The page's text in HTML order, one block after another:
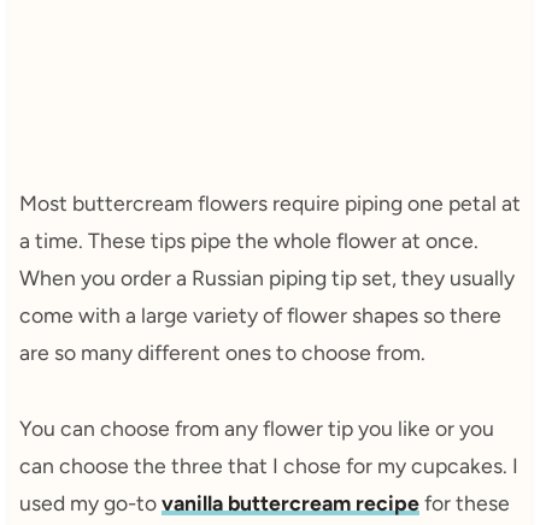
Most buttercream flowers require piping one petal at
a time. These tips pipe the whole flower at once.
When you order a Russian piping tip set, they usually
come with a large variety of flower shapes so there
are so many different ones to choose from.
You can choose from any flower tip you like or you
can choose the three that I chose for my cupcakes. I
used my go-tovanilla buttercream recipefor these